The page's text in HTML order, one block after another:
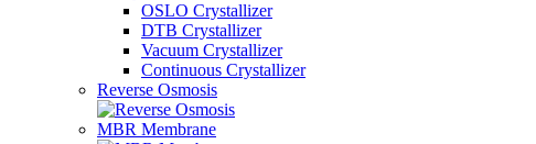
OSLO Crystallizer
DTB Crystallizer
Vacuum Crystallizer
Continuous Crystallizer
Reverse Osmosis
MBR Membrane